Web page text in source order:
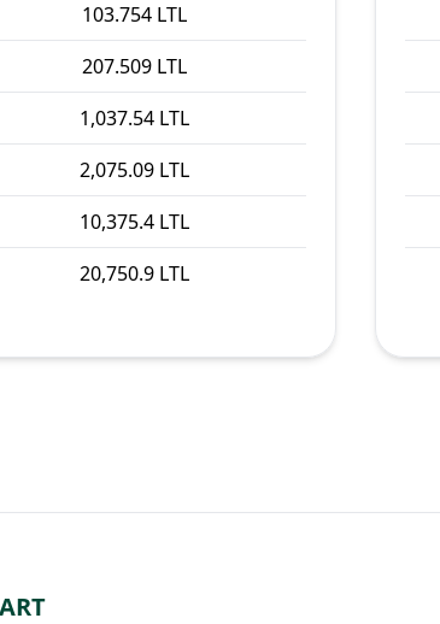
103.754 LTL
207.509 LTL
1,037.54 LTL
2,075.09 LTL
10,375.4 LTL
20,750.9 LTL